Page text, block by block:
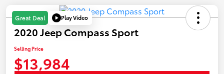
Great Deal Play Video
2020 Jeep Compass Sport
Selling Price
$13,984